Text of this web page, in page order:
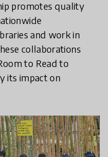
promotes quality
and work in
collaborations
to Read to
its impact on